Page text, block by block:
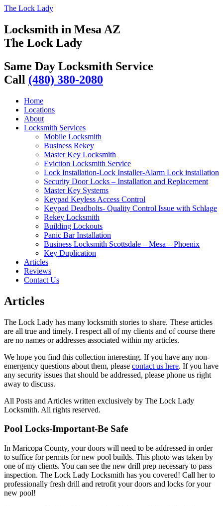
The Lock Lady
Locksmith in Mesa AZ
The Lock Lady
Same Day Locksmith Service
Call (480) 380-2080
Home
Locations
About
Locksmith Services
Mobile Locksmith
Business Rekey
Master Key Locksmith
Eviction Locksmith Service
Lock Installation-Lock Installer-Alarm Lock installation
Security Door Locks – Installation and Replacement
Master Key Systems
Keypad Keyless Access Control
Keypad Deadbolts- Quality Control Issue with Schlage
Rekey Locksmith
Building Lockouts
Panic Bar Installation
Business Locksmith Scottsdale – Mesa – Phoenix
Key Duplication
Articles
Reviews
Contact Us
Articles
The Lock Lady has many locksmith stories to share. These articles
are all true and timely. I respect all of my clients and of course there
are no names or addresses associated within my articles.
We hope you find this collection interesting. If you have any non-
emergency questions about them, please contact us here. If you have
any security issues that should be addressed, please phone us right
away to discuss.
All Posts and Articles written exclusively by The Lock Lady
Locksmith. All rights reserved.
Pool Locks-Important-Be Safe
In Maricopa County, your doors will need to be addressed in order
to suffice for permits for new pool builds. This photo was taken by
one of my clients. You can see the new drill prep necessary to pass
inspection. The Lock Lady Locksmith has you covered! Call her to
professionally fresh drill and retrofit your doors and locks for your
new pool!